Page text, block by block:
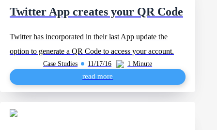
Twitter App creates your QR Code
Twitter has incorporated in their last App update the
option to generate a QR Code to access your account.
Case Studies 11/17/16 1 Minute
read more